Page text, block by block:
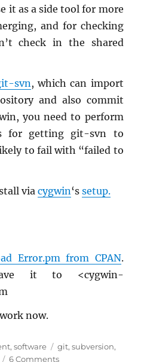
it as a side tool for more
and for check­ing
check in the shared
svn , which can im­port
and also com­mit
you need to per­form
for get­ting git-svn to
to fail with “failed to
viacyg­win‘ssetup.​
Error.​pm from CPAN.
it to <cyg­win-
now.
,software Tags
git,subversion,
6 Commentson